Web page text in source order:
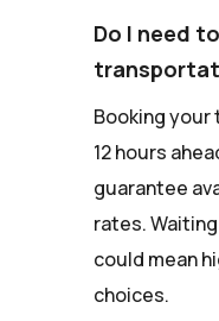
Do I need
Booking
12 hours
guarantee
rates.
could mean
choices.